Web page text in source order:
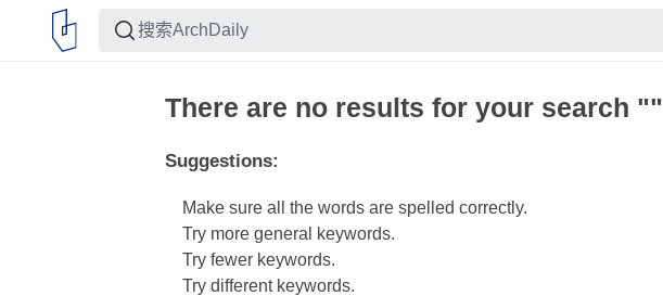
There are no results for your search ""
Suggestions:
Make sure all the words are spelled correctly.
Try more general keywords.
Try fewer keywords.
Try different keywords.